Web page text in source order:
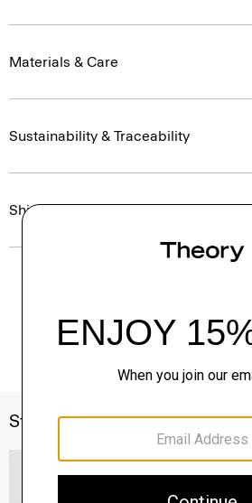
Materials & Care
Sustainability & Traceability
Shipping, Returns & Exchanges
Style With